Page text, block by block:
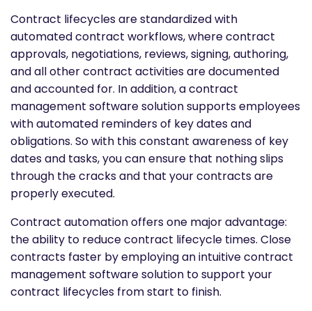
Contract lifecycles are standardized with
automated contract workflows, where contract
approvals, negotiations, reviews, signing, authoring,
and all other contract activities are documented
and accounted for. In addition, a contract
management software solution supports employees
with automated reminders of key dates and
obligations. So with this constant awareness of key
dates and tasks, you can ensure that nothing slips
through the cracks and that your contracts are
properly executed.
Contract automation offers one major advantage:
the ability to reduce contract lifecycle times. Close
contracts faster by employing an intuitive contract
management software solution to support your
contract lifecycles from start to finish.